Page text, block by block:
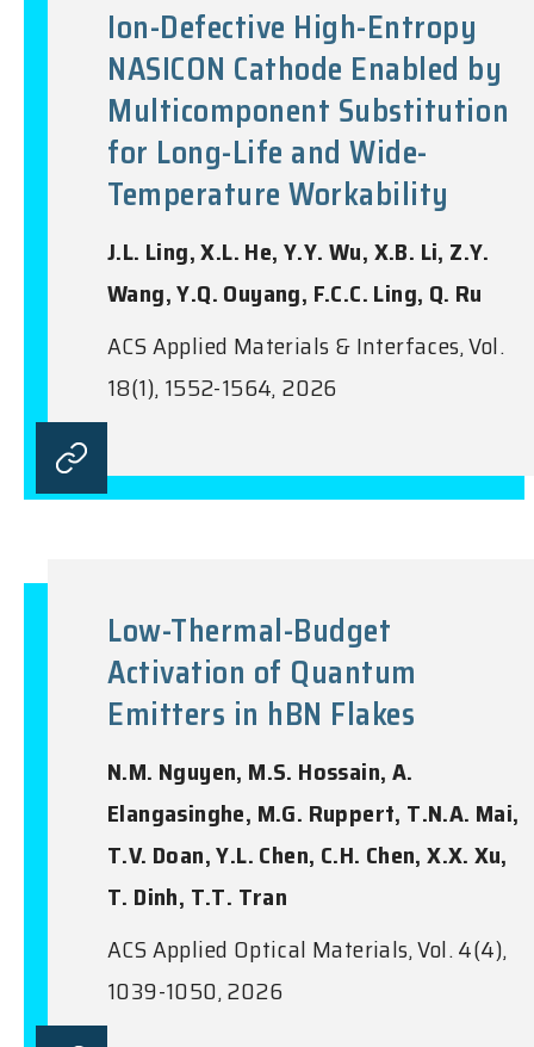
Ion-Defective High-Entropy
NASICON Cathode Enabled by
Multicomponent Substitution
for Long-Life and Wide-
Temperature Workability
J.L. Ling, X.L. He, Y.Y. Wu, X.B. Li, Z.Y.
Wang, Y.Q. Ouyang, F.C.C. Ling, Q. Ru
ACS Applied Materials & Interfaces, Vol.
18(1), 1552-1564, 2026
Low-Thermal-Budget
Activation of Quantum
Emitters in hBN Flakes
N.M. Nguyen, M.S. Hossain, A.
Elangasinghe, M.G. Ruppert, T.N.A. Mai,
T.V. Doan, Y.L. Chen, C.H. Chen, X.X. Xu,
T. Dinh, T.T. Tran
ACS Applied Optical Materials, Vol. 4(4),
1039-1050, 2026